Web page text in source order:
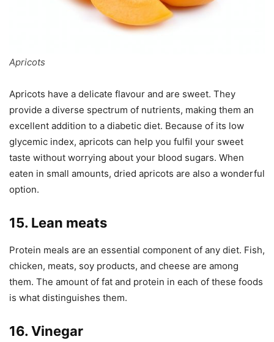
Apricots
Apricots have a delicate flavour and are sweet. They
provide a diverse spectrum of nutrients, making them an
excellent addition to a diabetic diet. Because of its low
glycemic index, apricots can help you fulfil your sweet
taste without worrying about your blood sugars. When
eaten in small amounts, dried apricots are also a wonderful
option.
15. Lean meats
Protein meals are an essential component of any diet. Fish,
chicken, meats, soy products, and cheese are among
them. The amount of fat and protein in each of these foods
is what distinguishes them.
16. Vinegar